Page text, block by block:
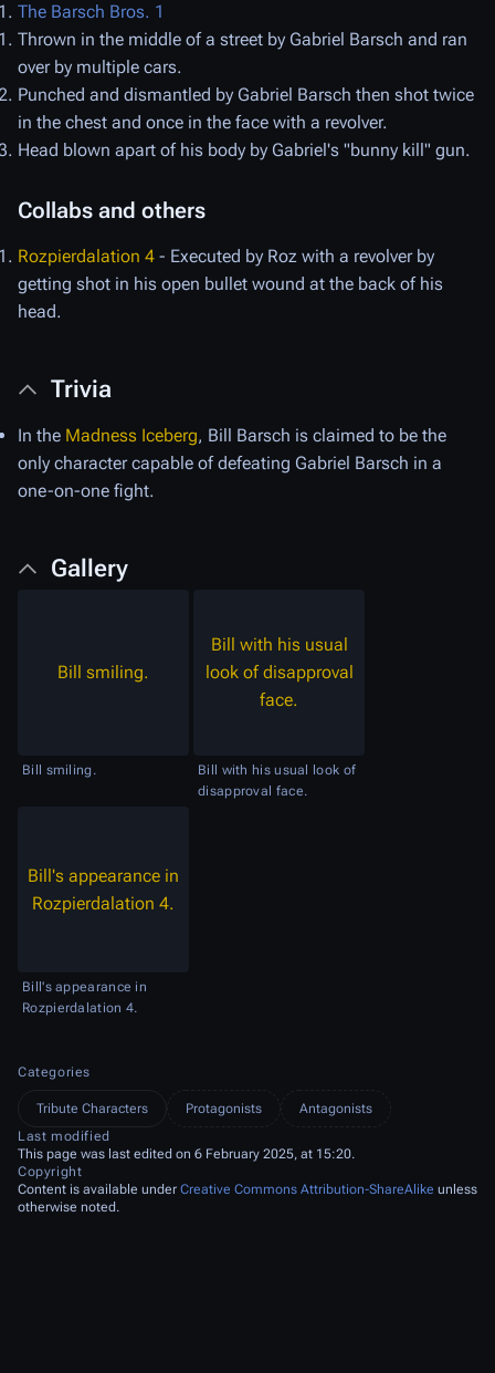
The Barsch Bros. 1
Thrown in the middle of a street by Gabriel Barsch and ran
over by multiple cars.
Punched and dismantled by Gabriel Barsch then shot twice
in the chest and once in the face with a revolver.
Head blown apart of his body by Gabriel's "bunny kill" gun.
Collabs and others
Rozpierdalation 4 - Executed by Roz with a revolver by
getting shot in his open bullet wound at the back of his
head.
Trivia
In the Madness Iceberg, Bill Barsch is claimed to be the
only character capable of defeating Gabriel Barsch in a
one-on-one fight.
Gallery
Bill smiling.
Bill smiling.
Bill with his usual
look of disapproval
face.
Bill with his usual look of
disapproval face.
Bill's appearance in
Rozpierdalation 4.
Bill's appearance in
Rozpierdalation 4.
Categories
Tribute Characters Protagonists
Antagonists
Last modified
This page was last edited on 6 February 2025, at 15:20.
Copyright
Content is available under Creative Commons Attribution-ShareAlike unless
otherwise noted.